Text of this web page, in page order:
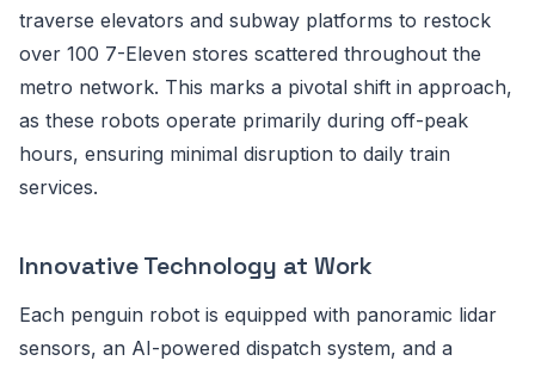
traverse elevators and subway platforms to restock
over 100 7-Eleven stores scattered throughout the
metro network. This marks a pivotal shift in approach,
as these robots operate primarily during off-peak
hours, ensuring minimal disruption to daily train
services.
Innovative Technology at Work
Each penguin robot is equipped with panoramic lidar
sensors, an AI-powered dispatch system, and a